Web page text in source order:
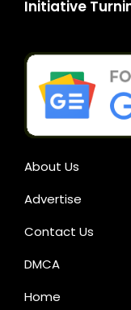
Initiative
About Us
Advertise
Contact Us
DMCA
Home